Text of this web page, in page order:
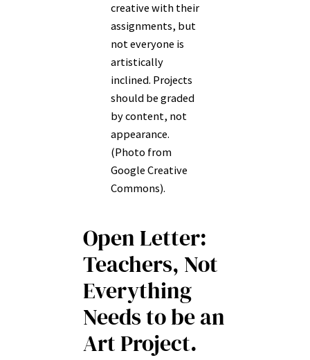
creative with their
assignments, but
not everyone is
artistically
inclined. Projects
should be graded
by content, not
appearance.
(Photo from
Google Creative
Commons).
Open Letter:
Teachers, Not
Everything
Needs to be an
Art Project.